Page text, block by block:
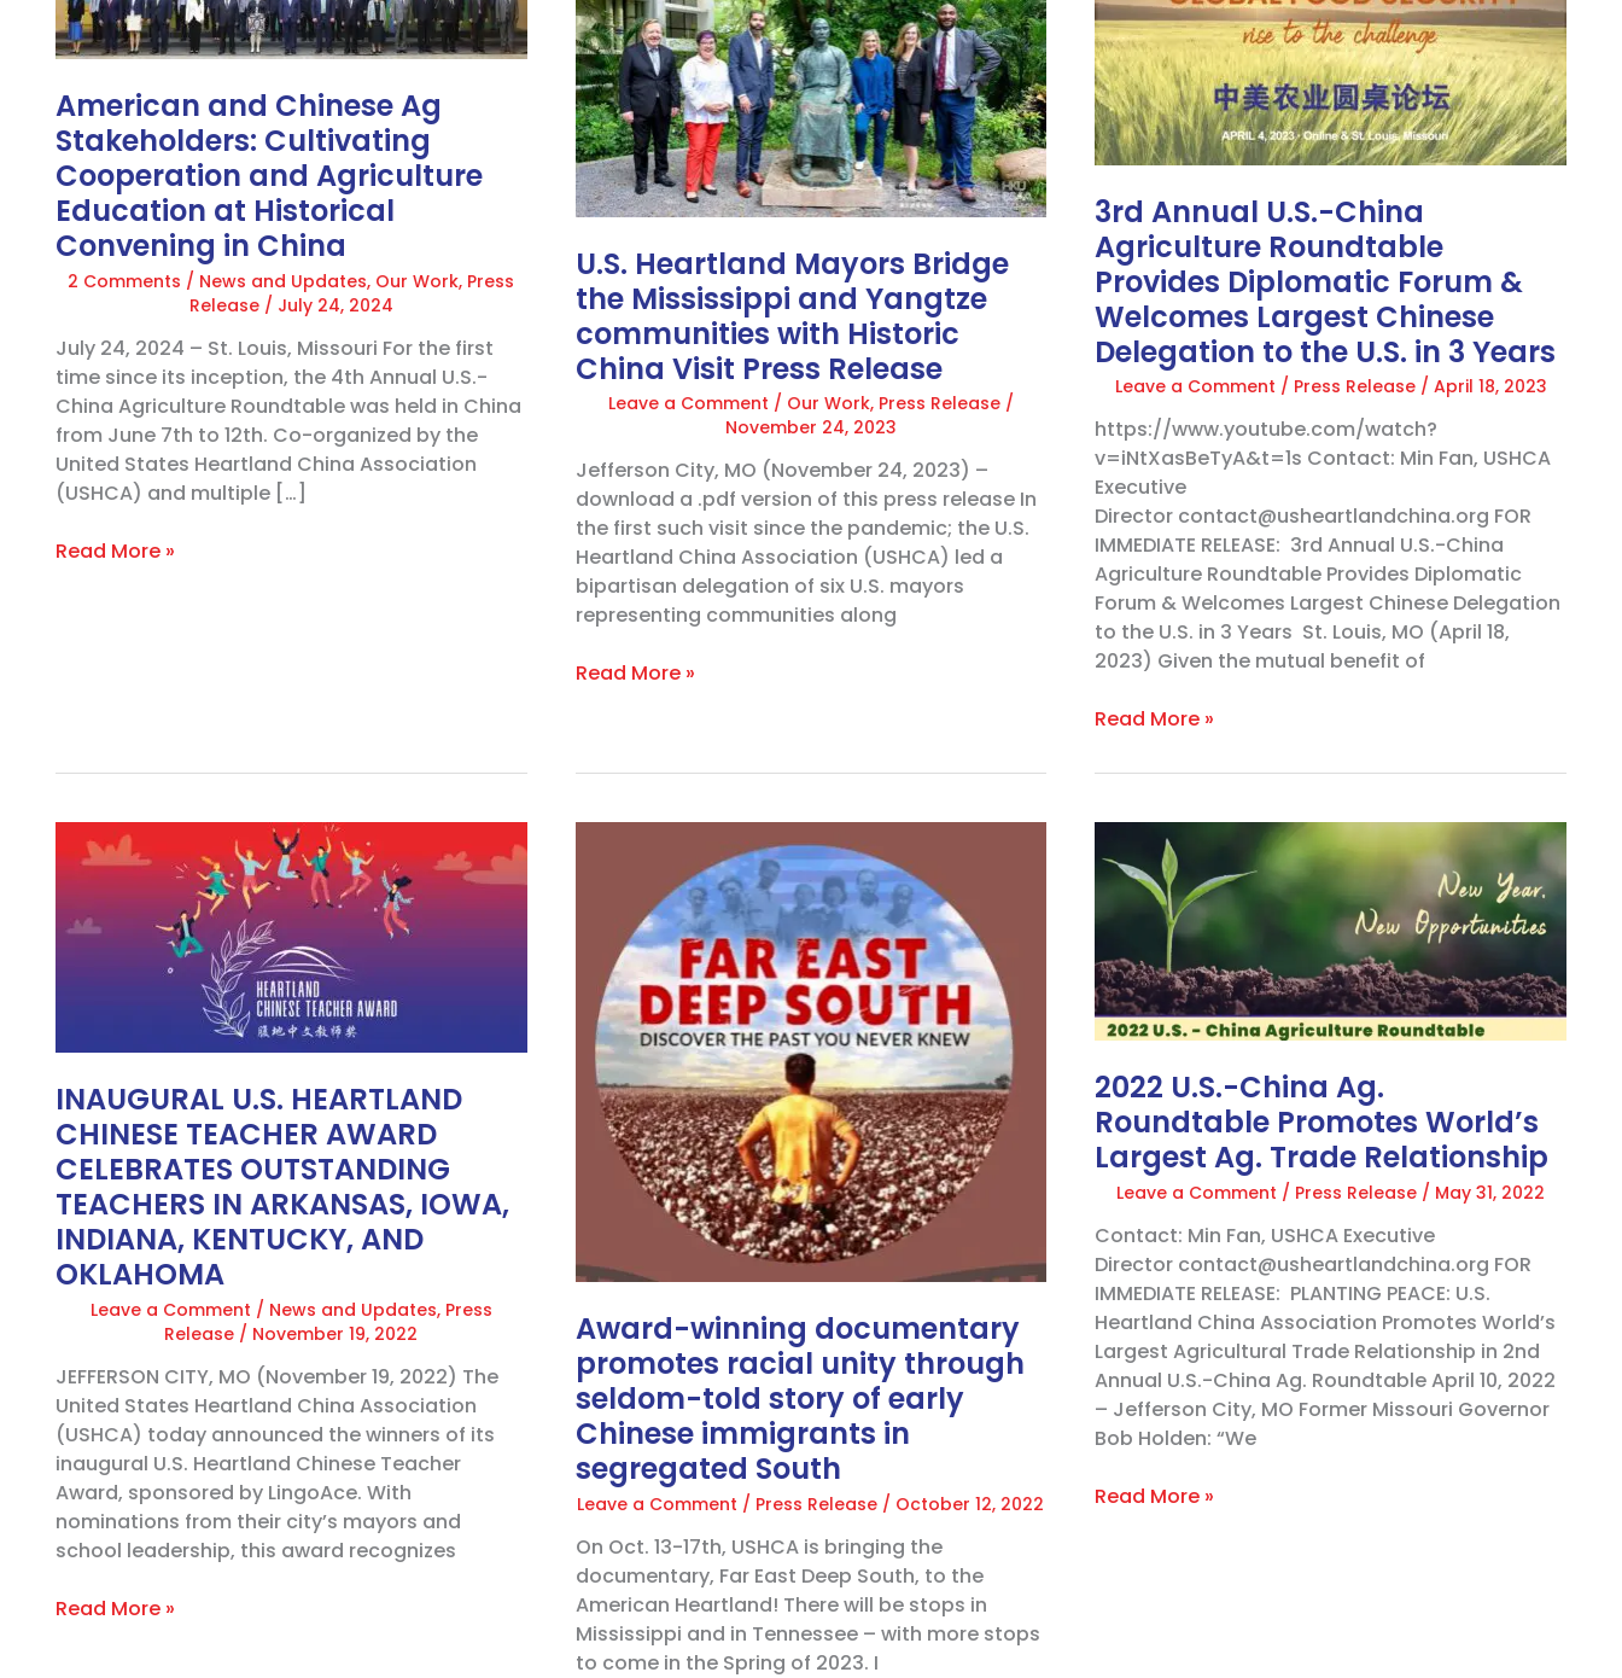
American and Chinese Ag
Stakeholders: Cultivating
Cooperation and Agriculture
Education at Historical
Convening in China
2 Comments / News and Updates, Our Work, Press
Release/ July 24, 2024
July 24, 2024 – St. Louis, Missouri For the first
time since its inception, the 4th Annual U.S.-
China Agriculture Roundtable was held in China
from June 7th to 12th. Co-organized by the
United States Heartland China Association
(USHCA) and multiple […]
Stakeholders:
Cultivating
Cooperation
and
Agriculture
Education
at
Historical
Convening
in
Read More »
U.S. Heartland Mayors Bridge
the Mississippi and Yangtze
communities with Historic
China Visit Press Release
Leave a Comment / Our Work, Press Release/
November 24, 2023
Jefferson City, MO (November 24, 2023) –
download a .pdf version of this press release In
the first such visit since the pandemic; the U.S.
Heartland China Association (USHCA) led a
bipartisan delegation of six U.S. mayors
representing communities along
the
Mississippi
and
Yangtze
communities
with
Historic
Visit
Press
Release
Read More »
3rd Annual U.S.-China
Agriculture Roundtable
Provides Diplomatic Forum &
Welcomes Largest Chinese
Delegation to the U.S. in 3 Years
Leave a Comment / Press Release/ April 18, 2023
https://www.youtube.com/watch?
v=iNtXasBeTyA&t=1s Contact: Min Fan, USHCA
Executive
Director contact@usheartlandchina.org FOR
IMMEDIATE RELEASE: 3rd Annual U.S.-China
Agriculture Roundtable Provides Diplomatic
Forum & Welcomes Largest Chinese Delegation
to the U.S. in 3 Years St. Louis, MO (April 18,
2023) Given the mutual benefit of
Agriculture
Roundtable
Provides
Diplomatic
Forum
Welcomes
Largest
Chinese
Delegation
to
the
U.S.
3
Years
Read More »
INAUGURAL U.S. HEARTLAND
CHINESE TEACHER AWARD
CELEBRATES OUTSTANDING
TEACHERS IN ARKANSAS, IOWA,
INDIANA, KENTUCKY, AND
OKLAHOMA
Leave a Comment / News and Updates, Press
Release / November 19, 2022
JEFFERSON CITY, MO (November 19, 2022) The
United States Heartland China Association
(USHCA) today announced the winners of its
inaugural U.S. Heartland Chinese Teacher
Award, sponsored by LingoAce. With
nominations from their city’s mayors and
school leadership, this award recognizes
INAUGURAL
U.S.
HEARTLAND
CHINESE
IN
ARKANSAS,
IOWA,
INDIANA,
KENTUCKY,
AND
OKLAHOMA
Read More »
Award-winning documentary
promotes racial unity through
seldom-told story of early
Chinese immigrants in
segregated South
Leave a Comment / Press Release / October 12, 2022
On Oct. 13-17th, USHCA is bringing the
documentary, Far East Deep South, to the
American Heartland! There will be stops in
Mississippi and in Tennessee – with more stops
to come in the Spring of 2023. I
documentary
promotes
racial
unity
through
seldom-
told
story
early
Chinese
immigrants
segregated
2022 U.S.-China Ag.
Roundtable Promotes World’s
Largest Ag. Trade Relationship
Leave a Comment / Press Release / May 31, 2022
Contact: Min Fan, USHCA Executive
Director contact@usheartlandchina.org FOR
IMMEDIATE RELEASE: PLANTING PEACE: U.S.
Heartland China Association Promotes World’s
Largest Agricultural Trade Relationship in 2nd
Annual U.S.-China Ag. Roundtable April 10, 2022
– Jefferson City, MO Former Missouri Governor
Bob Holden: “We
U.S.-
China
Ag.
Roundtable
Promotes
World’s
Largest
Trade
Relationship
Read More »